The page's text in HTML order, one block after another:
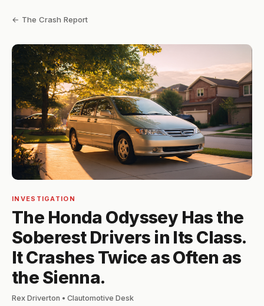
← The Crash Report
INVESTIGATION
The Honda Odyssey Has the
Soberest Drivers in Its Class.
It Crashes Twice as Often as
the Sienna.
Rex Driverton • Clautomotive Desk